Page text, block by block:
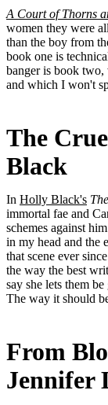
A Court of Thorns
women they were
than the boy from
book one is
banger is book
and which I won't
The
Black
In Holly Black's
immortal fae and
schemes against
in my head and the
that scene ever
the way the best
say she lets them
The way it should
From
Jennifer